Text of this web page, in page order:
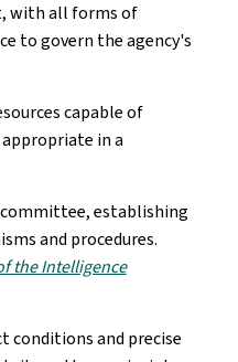
with all forms of
to govern the agency's
capable of
in a
establishing
and procedures.
the Intelligence
and precise